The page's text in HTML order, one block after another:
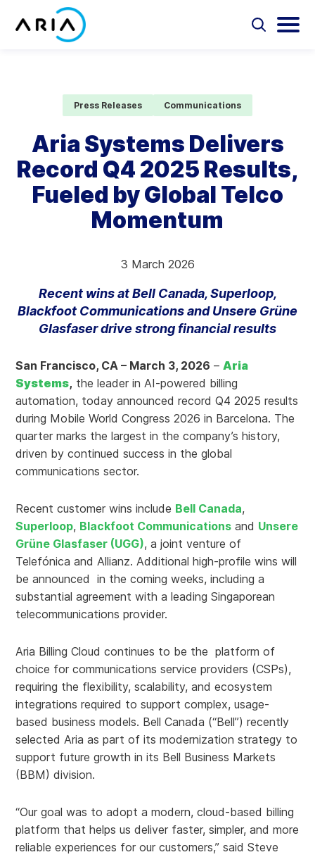
Partners
Resources
Select
Press Releases Communications
Aria Systems Delivers
Record Q4 2025 Results,
Fueled by Global Telco
Momentum
3 March 2026
Recent wins at Bell Canada, Superloop,
Blackfoot Communications and Unsere Grüne
Glasfaser drive strong financial results
San Francisco, CA – March 3, 2026 –Aria
Systems, the leader in AI-powered billing
automation, today announced record Q4 2025 results
during Mobile World Congress 2026 in Barcelona. The
quarter marks the largest in the company’s history,
driven by continued success in the global
communications sector.
Recent customer wins include Bell Canada,
Superloop, Blackfoot Communications and Unsere
Grüne Glasfaser (UGG), a joint venture of
Telefónica and Allianz. Additional high-profile wins will
be announced in the coming weeks, including a
substantial agreement with a leading Singaporean
telecommunications provider.
Aria Billing Cloud continues to be the platform of
choice for communications service providers (CSPs),
requiring the flexibility, scalability, and ecosystem
integrations required to support complex, usage-
based business models. Bell Canada (“Bell”) recently
selected Aria as part of its modernization strategy to
support future growth in its Bell Business Markets
(BBM) division.
“Our goal was to adopt a modern, cloud‑based billing
platform that helps us deliver faster, simpler, and more
reliable experiences for our customers,” said Steve